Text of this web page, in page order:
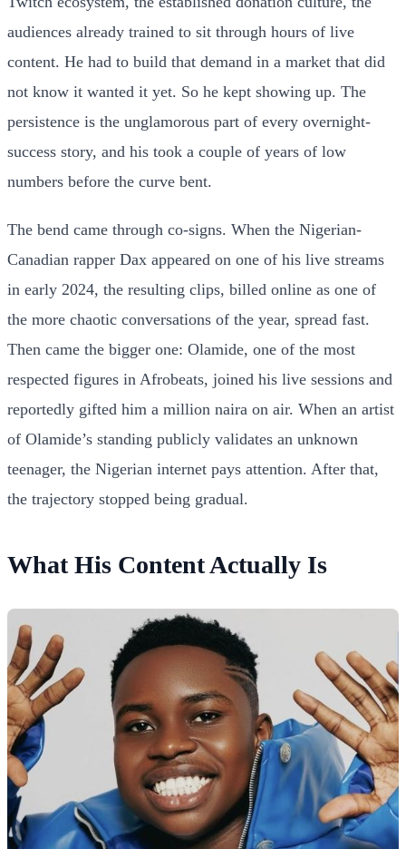
audiences already trained to sit through hours of live
content. He had to build that demand in a market that did
not know it wanted it yet. So he kept showing up. The
persistence is the unglamorous part of every overnight-
success story, and his took a couple of years of low
numbers before the curve bent.
The bend came through co-signs. When the Nigerian-
Canadian rapper Dax appeared on one of his live streams
in early 2024, the resulting clips, billed online as one of
the more chaotic conversations of the year, spread fast.
Then came the bigger one: Olamide, one of the most
respected figures in Afrobeats, joined his live sessions and
reportedly gifted him a million naira on air. When an artist
of Olamide’s standing publicly validates an unknown
teenager, the Nigerian internet pays attention. After that,
the trajectory stopped being gradual.
What His Content Actually Is